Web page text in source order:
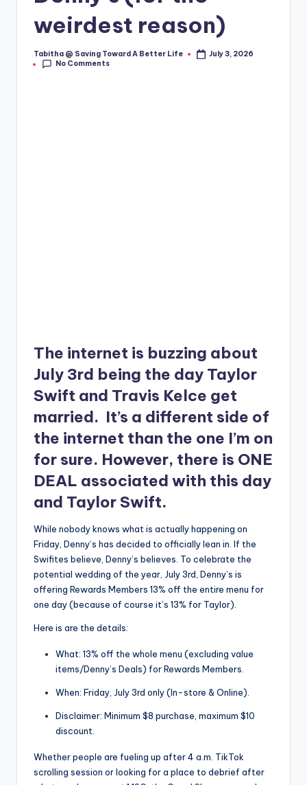
weirdest reason)
Posted
by
Tabitha @ Saving Toward A Better Life
July 3, 2026
No Comments
The internet is buzzing about
July 3rd being the day Taylor
Swift and Travis Kelce get
married. It’s a different side of
the internet than the one I’m on
for sure. However, there is ONE
DEAL associated with this day
and Taylor Swift.
While nobody knows what is actually happening on
Friday, Denny’s has decided to officially lean in. If the
Swifites believe, Denny’s believes. To celebrate the
potential wedding of the year, July 3rd, Denny’s is
offering Rewards Members 13% off the entire menu for
one day (because of course it’s 13% for Taylor).
Here is are the details:
What: 13% off the whole menu (excluding value
items/Denny’s Deals) for Rewards Members.
When: Friday, July 3rd only (In-store & Online).
Disclaimer: Minimum $8 purchase, maximum $10
discount.
Whether people are fueling up after 4 a.m. TikTok
scrolling session or looking for a place to debrief after